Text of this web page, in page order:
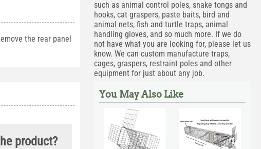
the rear panel
product?
such as animal control poles, snake tongs and
hooks, cat graspers, paste baits, bird and
animal nets, fish and turtle traps, animal
handling gloves, and so much more. If we do
not have what you are looking for, please let us
know. We can custom manufacture traps,
cages, graspers, restraint poles and other
equipment for just about any job.
You May Also Like